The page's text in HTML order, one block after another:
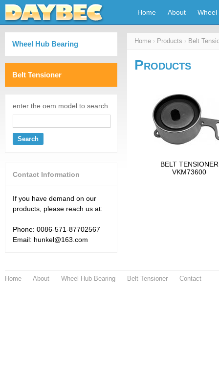
Home About Wheel
Wheel Hub Bearing
Belt Tensioner
enter the oem model to search
Search
Contact Information
If you have demand on our
products, please reach us at:
Phone: 0086-571-87702567
Email: hunkel@163.com
Home › Products › Belt
Products
BELT TENSIONER
VKM73600
Home About Wheel Hub Bearing Belt Tensioner Contact